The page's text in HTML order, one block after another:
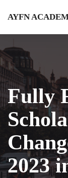
AYFN
Fully
2023